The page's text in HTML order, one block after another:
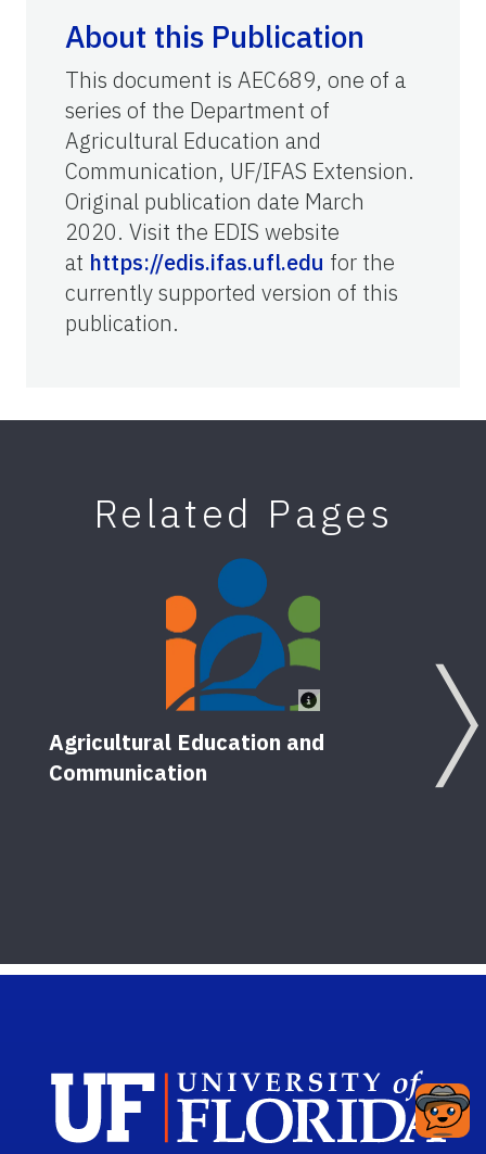
About this Publication
This document is AEC689, one of a
series of the Department of
Agricultural Education and
Communication, UF/IFAS Extension.
Original publication date March
2020. Visit the EDIS website
at https://edis.ifas.ufl.edu for the
currently supported version of this
publication.
Related Pages
Agricultural Education and
Communication